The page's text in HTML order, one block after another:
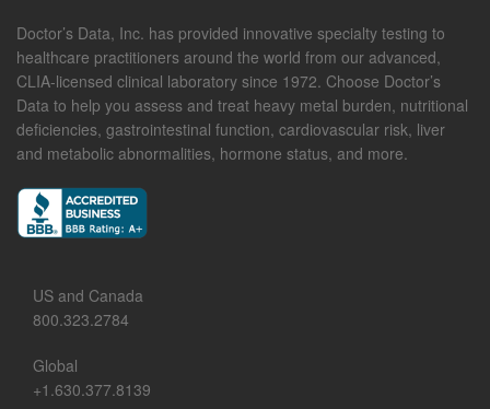
Doctor’s Data, Inc. has provided innovative specialty testing to
healthcare practitioners around the world from our advanced,
CLIA-licensed clinical laboratory since 1972. Choose Doctor’s
Data to help you assess and treat heavy metal burden, nutritional
deficiencies, gastrointestinal function, cardiovascular risk, liver
and metabolic abnormalities, hormone status, and more.
US and Canada
800.323.2784
Global
+1.630.377.8139